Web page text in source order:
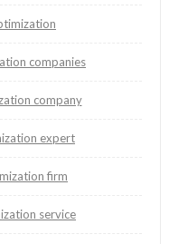
companies
company
expert
firm
service